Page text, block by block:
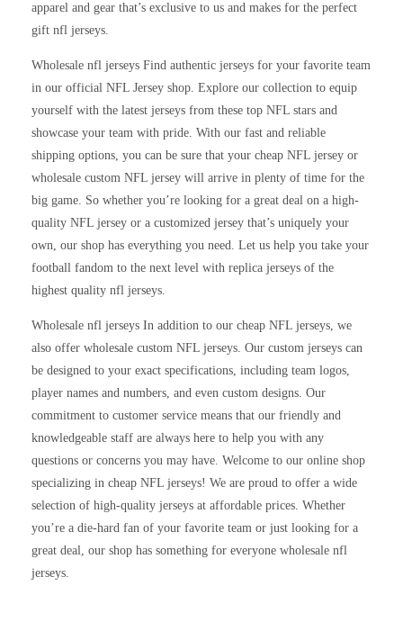
apparel and gear that’s exclusive to us and makes for the perfect
gift nfl jerseys.
Wholesale nfl jerseys Find authentic jerseys for your favorite team
in our official NFL Jersey shop. Explore our collection to equip
yourself with the latest jerseys from these top NFL stars and
showcase your team with pride. With our fast and reliable
shipping options, you can be sure that your cheap NFL jersey or
wholesale custom NFL jersey will arrive in plenty of time for the
big game. So whether you’re looking for a great deal on a high-
quality NFL jersey or a customized jersey that’s uniquely your
own, our shop has everything you need. Let us help you take your
football fandom to the next level with replica jerseys of the
highest quality nfl jerseys.
Wholesale nfl jerseys In addition to our cheap NFL jerseys, we
also offer wholesale custom NFL jerseys. Our custom jerseys can
be designed to your exact specifications, including team logos,
player names and numbers, and even custom designs. Our
commitment to customer service means that our friendly and
knowledgeable staff are always here to help you with any
questions or concerns you may have. Welcome to our online shop
specializing in cheap NFL jerseys! We are proud to offer a wide
selection of high-quality jerseys at affordable prices. Whether
you’re a die-hard fan of your favorite team or just looking for a
great deal, our shop has something for everyone wholesale nfl
jerseys.